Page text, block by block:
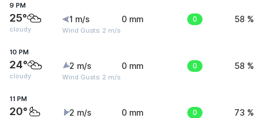
9 PM
25°
cloudy
1 m/s
Wind Gusts: 2 m/s
0 mm 0 58 %
10 PM
24°
cloudy
2 m/s
Wind Gusts: 2 m/s
0 mm 0 58 %
11 PM
20° 2 m/s 0 mm 0 73 %